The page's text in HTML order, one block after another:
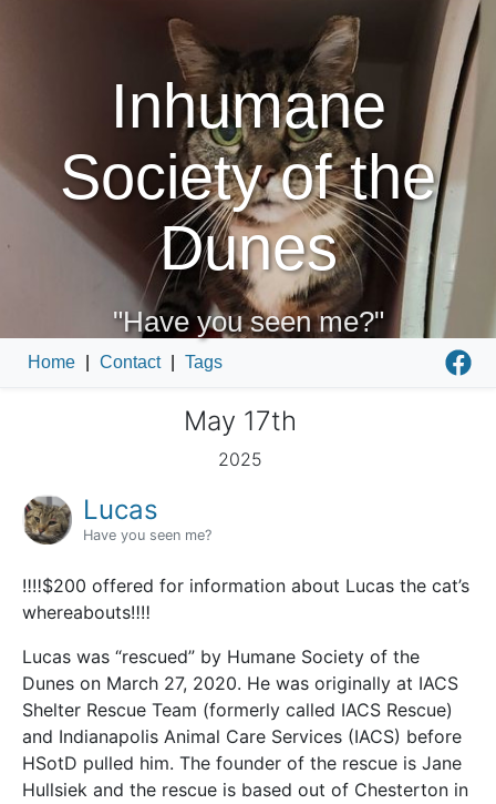
Inhumane
Society of the
Dunes
"Have you seen me?"
Home Contact Tags
May 17th
2025
Lucas
Have you seen me?
‼️‼️$200 offered for information about Lucas the cat’s
whereabouts‼️‼️
Lucas was “rescued” by Humane Society of the
Dunes on March 27, 2020. He was originally at IACS
Shelter Rescue Team (formerly called IACS Rescue)
and Indianapolis Animal Care Services (IACS) before
HSotD pulled him. The founder of the rescue is Jane
Hullsiek and the rescue is based out of Chesterton in